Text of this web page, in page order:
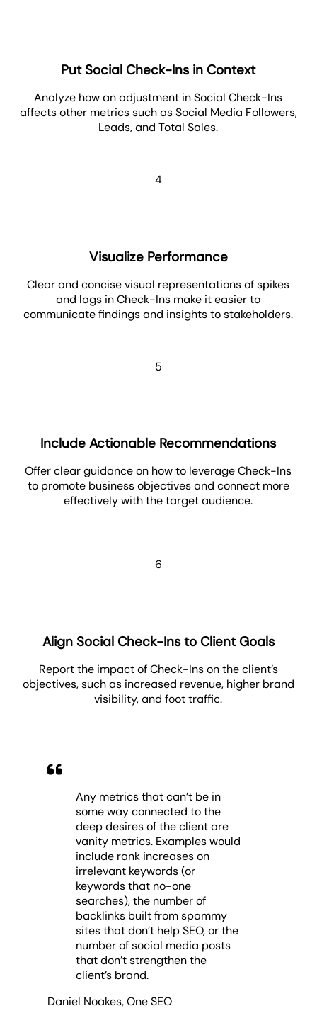
Put Social Check-Ins in Context
Analyze how an adjustment in Social Check-Ins
affects other metrics such as Social Media Followers,
Leads, and Total Sales.
4
Visualize Performance
Clear and concise visual representations of spikes
and lags in Check-Ins make it easier to
communicate findings and insights to stakeholders.
5
Include Actionable Recommendations
Offer clear guidance on how to leverage Check-Ins
to promote business objectives and connect more
effectively with the target audience.
6
Align Social Check-Ins to Client Goals
Report the impact of Check-Ins on the client’s
objectives, such as increased revenue, higher brand
visibility, and foot traffic.
Any metrics that can’t be in
some way connected to the
deep desires of the client are
vanity metrics. Examples would
include rank increases on
irrelevant keywords (or
keywords that no-one
searches), the number of
backlinks built from spammy
sites that don’t help SEO, or the
number of social media posts
that don’t strengthen the
client’s brand.
Daniel Noakes,One SEO